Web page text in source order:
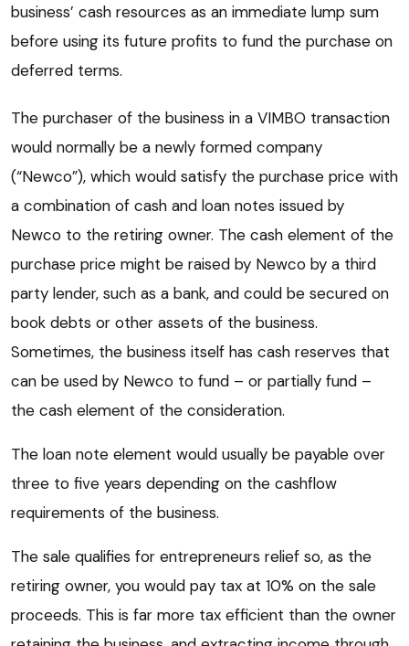
business’ cash resources as an immediate lump sum
before using its future profits to fund the purchase on
deferred terms.
The purchaser of the business in a VIMBO transaction
would normally be a newly formed company
(“Newco”), which would satisfy the purchase price with
a combination of cash and loan notes issued by
Newco to the retiring owner. The cash element of the
purchase price might be raised by Newco by a third
party lender, such as a bank, and could be secured on
book debts or other assets of the business.
Sometimes, the business itself has cash reserves that
can be used by Newco to fund – or partially fund –
the cash element of the consideration.
The loan note element would usually be payable over
three to five years depending on the cashflow
requirements of the business.
The sale qualifies for entrepreneurs relief so, as the
retiring owner, you would pay tax at 10% on the sale
proceeds. This is far more tax efficient than the owner